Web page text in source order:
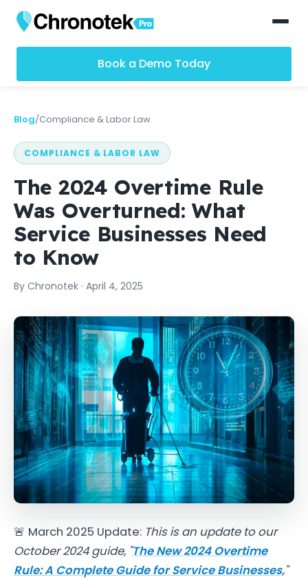
Book a Demo Today
Blog/Compliance & Labor Law
COMPLIANCE & LABOR LAW
The 2024 Overtime Rule
Was Overturned: What
Service Businesses Need
to Know
By Chronotek · April 4, 2025
🚨 March 2025 Update: This is an update to our
October 2024 guide, "The New 2024 Overtime
Rule: A Complete Guide for Service Businesses,"